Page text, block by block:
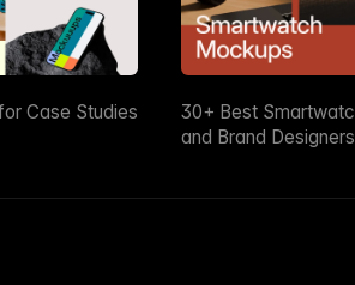
Case Studies
30+ Best
and Brand Designers